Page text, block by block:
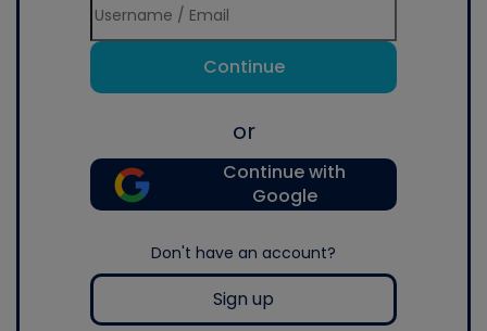
Continue
or
Continue with
Google
Don't have an account?
Sign up